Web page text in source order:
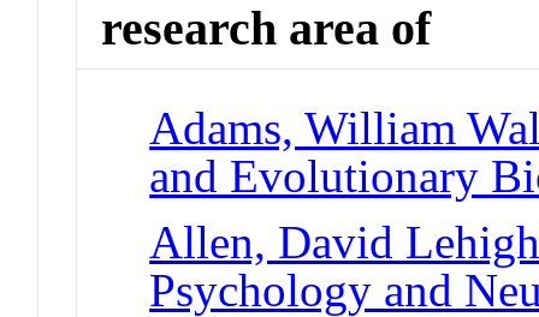
research area of
Adams, William
and Evolutionary
Allen, David
Psychology and